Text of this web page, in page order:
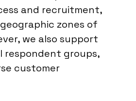
and recruitment,
zones of
we also support
respondent groups,
customer